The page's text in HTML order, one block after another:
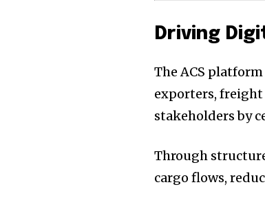
Driving
The ACS
exporters,
stakeholders by
Through
cargo flows,